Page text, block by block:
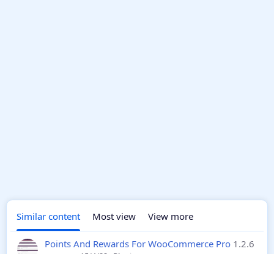
Similar content Most view View more
Points And Rewards For WooCommerce Pro 1.2.6